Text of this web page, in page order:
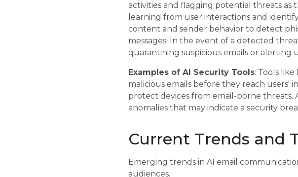
activities and flagging potential threats as
learning from user interactions and
content and sender behavior to detect
messages. In the event of a detected
quarantining suspicious emails or alerting
Examples of AI Security Tools: Tools
malicious emails before they reach users'
protect devices from email-borne threats.
anomalies that may indicate a security
Current Trends and
Emerging trends in AI email
audiences.